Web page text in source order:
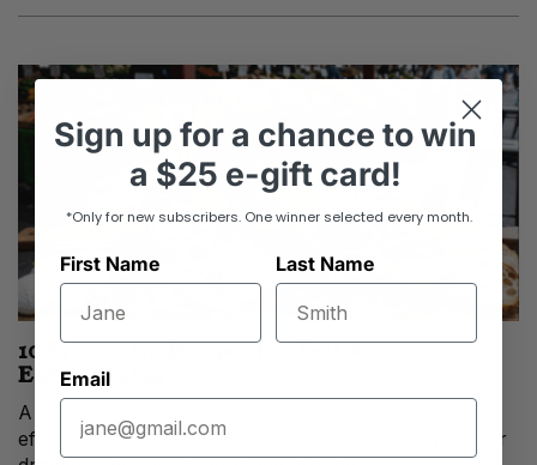
10 Prosciutto Recipes for Festive
Entertaining
A Taste of Italian Celebration There’s something
effortlessly elegant about prosciutto recipes, whether
Sign up fora chance to win
a $25 e-gift card!
*Only for new subscribers. One winner selected every month.
First Name Last Name
Email